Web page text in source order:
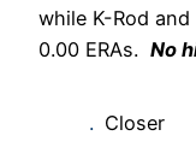
while K-Rod
0.00 ERAs. No
. Closer